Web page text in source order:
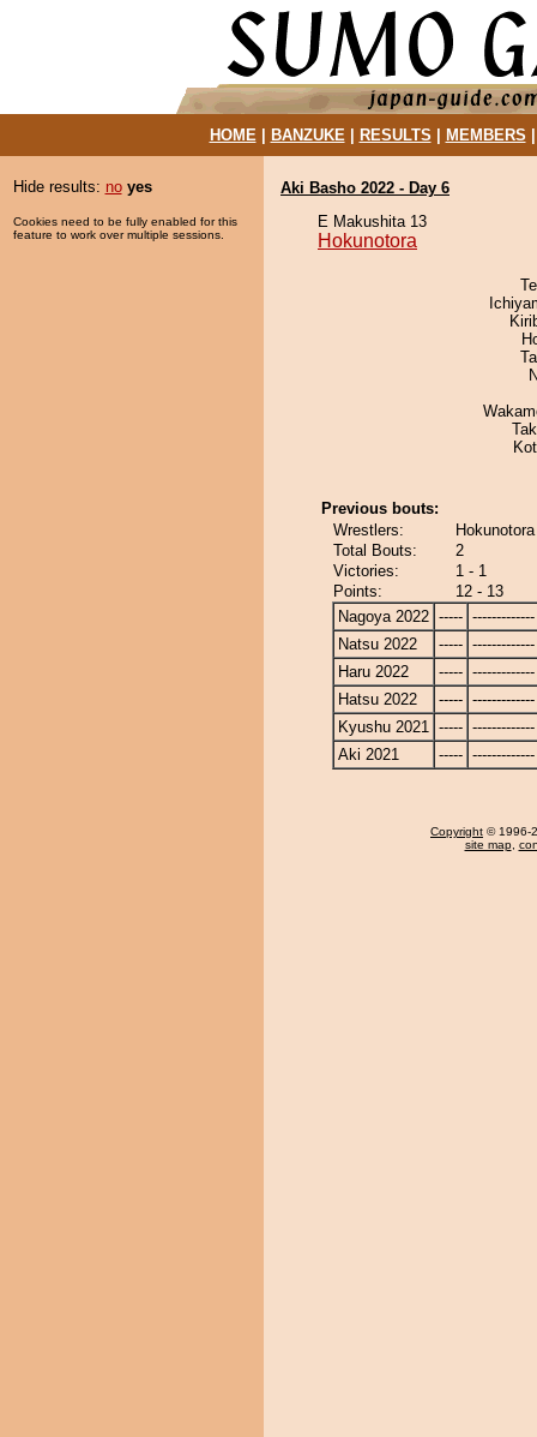
HOME| BANZUKE| RESULTS MEMBERS
Hide results: no yes
Cookies need to be fully enabled for this
feature to work over multiple sessions.
Aki Basho 2022 - Day 6
E Makushita 13
Hokunotora
Previous bouts:
Wrestlers:
Total Bouts:
2
Victories:
1 - 1
Points:
12 - 13
Nagoya 2022 ----- -------------
Natsu 2022
----- -------------
Haru 2022
----- -------------
Hatsu 2022
----- -------------
Kyushu 2021 ----- -------------
Aki 2021
----- -------------
Copyright © 1996-
site map,